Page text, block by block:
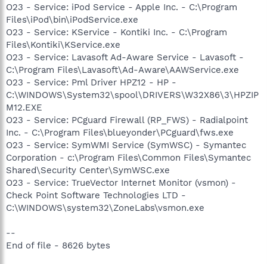
O23 - Service: iPod Service - Apple Inc. - C:\Program
Files\iPod\bin\iPodService.exe
O23 - Service: KService - Kontiki Inc. - C:\Program
Files\Kontiki\KService.exe
O23 - Service: Lavasoft Ad-Aware Service - Lavasoft -
C:\Program Files\Lavasoft\Ad-Aware\AAWService.exe
O23 - Service: Pml Driver HPZ12 - HP -
C:\WINDOWS\System32\spool\DRIVERS\W32X86\3\HPZIP
M12.EXE
O23 - Service: PCguard Firewall (RP_FWS) - Radialpoint
Inc. - C:\Program Files\blueyonder\PCguard\fws.exe
O23 - Service: SymWMI Service (SymWSC) - Symantec
Corporation - c:\Program Files\Common Files\Symantec
Shared\Security Center\SymWSC.exe
O23 - Service: TrueVector Internet Monitor (vsmon) -
Check Point Software Technologies LTD -
C:\WINDOWS\system32\ZoneLabs\vsmon.exe
--
End of file - 8626 bytes